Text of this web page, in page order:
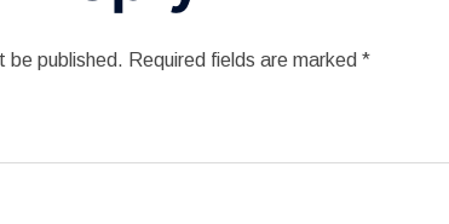
be published. Required fields are marked *